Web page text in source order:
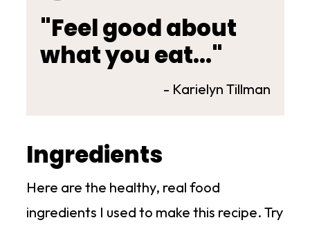
"Feel good about
what you eat..."
- Karielyn Tillman
Ingredients
Here are the healthy, real food
ingredients I used to make this recipe. Try